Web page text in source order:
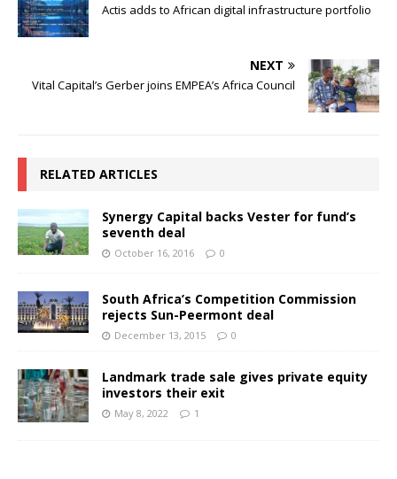
Actis adds to African digital infrastructure portfolio
NEXT
Vital Capital’s Gerber joins EMPEA’s Africa Council
RELATED ARTICLES
Synergy Capital backs Vester for fund’s
seventh deal
October 16, 2016 0
South Africa’s Competition Commission
rejects Sun-Peermont deal
December 13, 2015 0
Landmark trade sale gives private equity
investors their exit
May 8, 2022 1